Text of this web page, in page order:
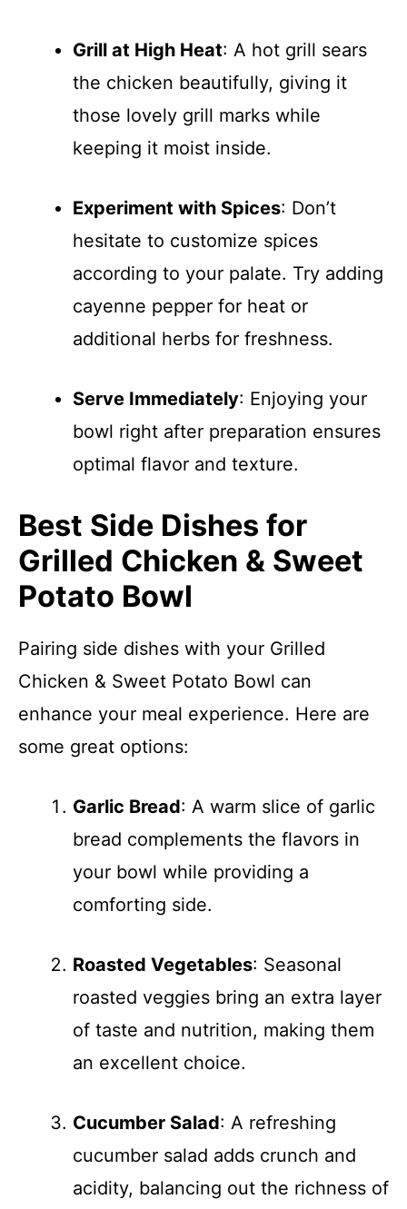
Grill at High Heat: A hot grill sears
the chicken beautifully, giving it
those lovely grill marks while
keeping it moist inside.
Experiment with Spices: Don’t
hesitate to customize spices
according to your palate. Try adding
cayenne pepper for heat or
additional herbs for freshness.
Serve Immediately: Enjoying your
bowl right after preparation ensures
optimal flavor and texture.
Best Side Dishes for
Grilled Chicken & Sweet
Potato Bowl
Pairing side dishes with your Grilled
Chicken & Sweet Potato Bowl can
enhance your meal experience. Here are
some great options:
Garlic Bread: A warm slice of garlic
bread complements the flavors in
your bowl while providing a
comforting side.
Roasted Vegetables: Seasonal
roasted veggies bring an extra layer
of taste and nutrition, making them
an excellent choice.
Cucumber Salad: A refreshing
cucumber salad adds crunch and
acidity, balancing out the richness of